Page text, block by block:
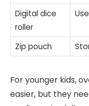
Digital dice
roller
Zip pouch
For younger kids,
easier, but they